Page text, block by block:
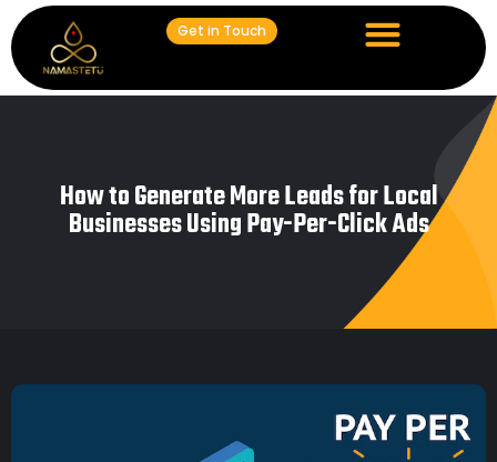
Get in Touch
How to Generate More Leads for Local
Businesses Using Pay-Per-Click Ads